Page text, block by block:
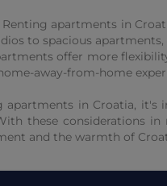
Renting apartments in
to spacious
offer more
away-from-home
apartments in Croatia, it's
these considerations
and the warmth of